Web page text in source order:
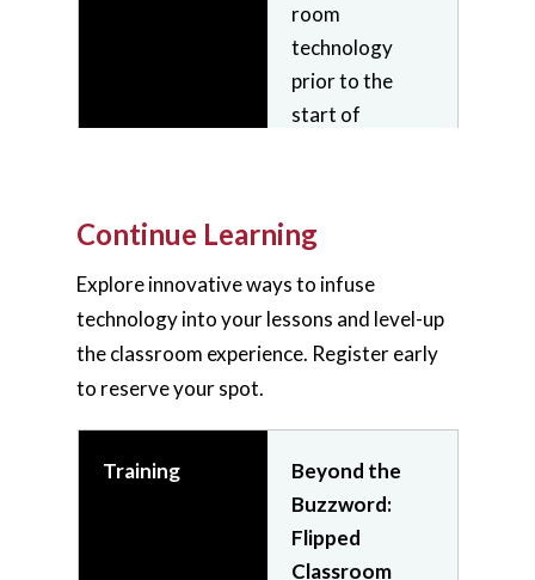
Use Zoom to
facilitate
interactive and
engaging online
Join
On-
Demand
Video
room
technology
prior to the
start of
Join
Video
Request a
Consultation
Training
Conference
Room
Technology
Continue Learning
Explore innovative ways to infuse
technology into your lessons and level-up
the classroom experience. Register early
to reserve your spot.
Training
Beyond the
Buzzword:
Flipped
Classroom
Home